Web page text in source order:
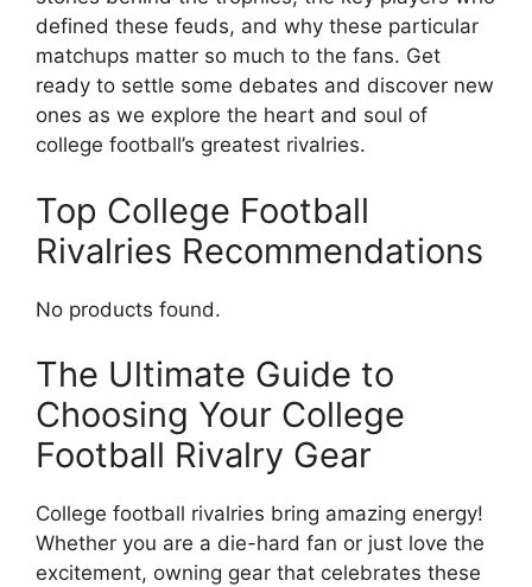
defined these feuds, and why these particular
matchups matter so much to the fans. Get
ready to settle some debates and discover new
ones as we explore the heart and soul of
college football’s greatest rivalries.
Top College Football
Rivalries Recommendations
No products found.
The Ultimate Guide to
Choosing Your College
Football Rivalry Gear
College football rivalries bring amazing energy!
Whether you are a die-hard fan or just love the
excitement, owning gear that celebrates these